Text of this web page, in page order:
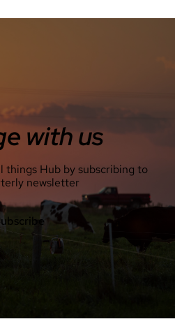
with us
things Hub by subscribing to
newsletter